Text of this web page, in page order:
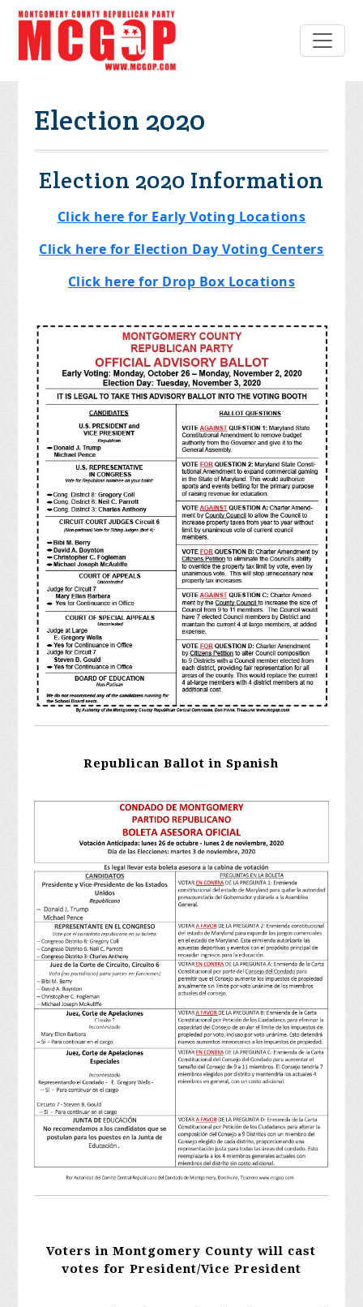
Election 2020
Election 2020 Information
Click here for Early Voting Locations
Click here for Election Day Voting Centers
Click here for Drop Box Locations
Republican Ballot in Spanish
Voters in Montgomery County will cast
votes for President/Vice President